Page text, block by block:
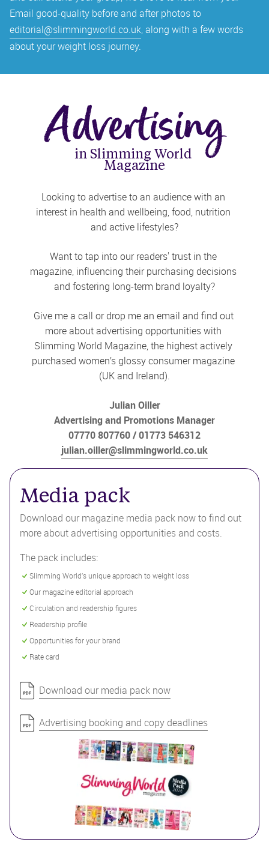
Email good-quality before and after photos to
editorial@slimmingworld.co.uk, along with a few words
about your weight loss journey.
Advertising
in Slimming World
Magazine
Looking to advertise to an audience with an
interest in health and wellbeing, food, nutrition
and active lifestyles?
Want to tap into our readers' trust in the
magazine, influencing their purchasing decisions
and fostering long-term brand loyalty?
Give me a call or drop me an email and find out
more about advertising opportunities with
Slimming World Magazine, the highest actively
purchased women’s glossy consumer magazine
(UK and Ireland).
Julian Oiller
Advertising and Promotions Manager
07770 807760
01773 546312
julian.oiller@slimmingworld.co.uk
Media pack
Download our magazine media pack now to find out
more about advertising opportunities and costs.
The pack includes:
Slimming World’s unique approach to weight loss
Our magazine editorial approach
Circulation and readership figures
Readership profile
Opportunities for your brand
Rate card
Download our media pack now
Advertising booking and copy deadlines